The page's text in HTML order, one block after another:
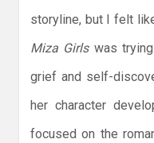
storyline, but I felt
Miza Girls was
grief and self-
her character
focused on the